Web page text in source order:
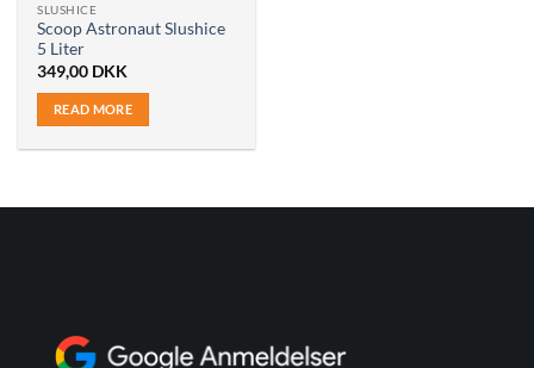
SLUSHICE
Scoop Astronaut Slushice
5 Liter
349,00 DKK
READ MORE